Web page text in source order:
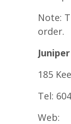
Note:
order.
Juniper
185
Tel:
Web: